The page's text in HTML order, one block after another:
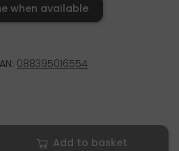
when available
088395016554
Add to basket